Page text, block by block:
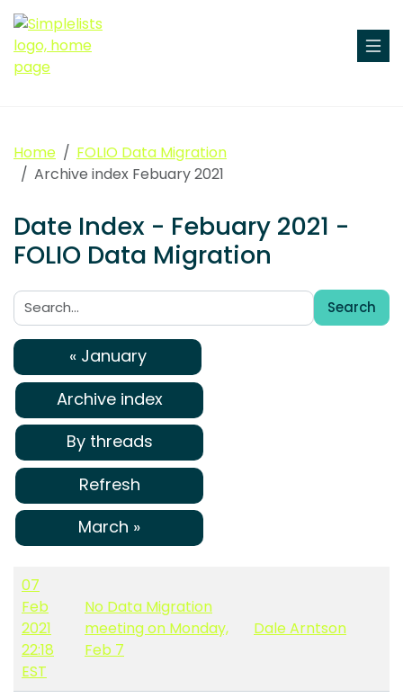
Home
FOLIO Data Migration
Archive index Febuary 2021
Date Index - Febuary 2021 -
FOLIO Data Migration
Search:
Search
« January
Archive index
By threads
Refresh
March »
07
Feb
2021
22:18
EST
No Data Migration
meeting on Monday,
Feb 7
Dale Arntson